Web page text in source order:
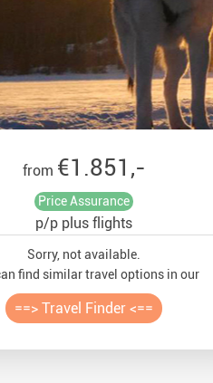
from €1.851,-
Price Assurance
p/p plus flights
Sorry, not available.
find similar travel options in our
==> Travel Finder <==